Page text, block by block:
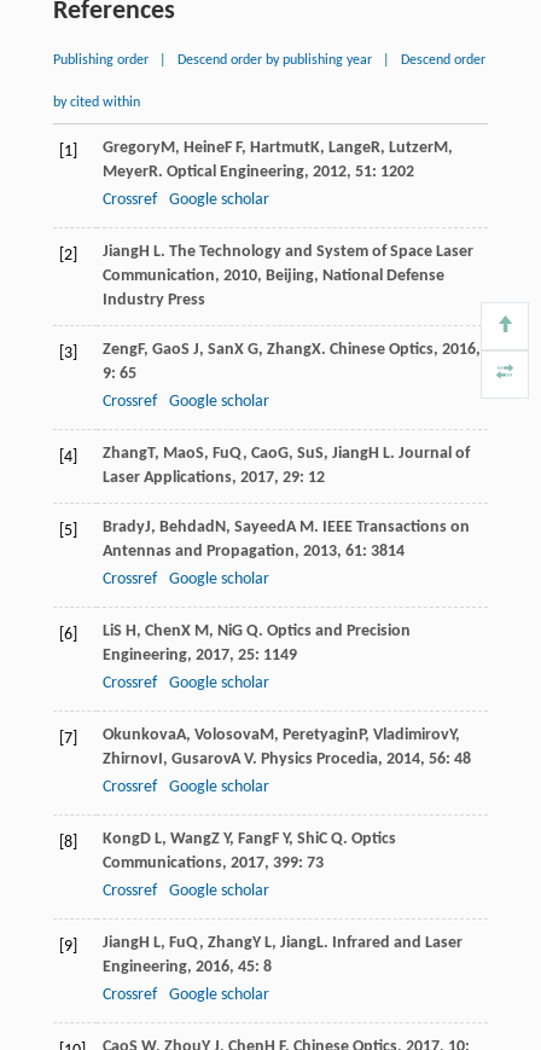
References
Publishing order Descend order by publishing year Descend order
by cited within
[1] GregoryM, HeineF F, HartmutK, LangeR, LutzerM,
MeyerR. Optical Engineering, 2012, 51: 1202
Crossref
Google scholar
[2] JiangH L. The Technology and System of Space Laser
Communication, 2010, Beijing, National Defense
Industry Press
[3] ZengF, GaoS J, SanX G, ZhangX. Chinese Optics, 2016,
9: 65
Crossref
Google scholar
[4] ZhangT, MaoS, FuQ, CaoG, SuS, JiangH L. Journal of
Laser Applications, 2017, 29: 12
[5] BradyJ, BehdadN, SayeedA M. IEEE Transactions on
Antennas and Propagation, 2013, 61: 3814
Crossref
Google scholar
[6] LiS H, ChenX M, NiG Q. Optics and Precision
Engineering, 2017, 25: 1149
Crossref
Google scholar
[7] OkunkovaA, VolosovaM, PeretyaginP, VladimirovY,
ZhirnovI, GusarovA V. Physics Procedia, 2014, 56: 48
Crossref
Google scholar
[8] KongD L, WangZ Y, FangF Y, ShiC Q. Optics
Communications, 2017, 399: 73
Crossref
Google scholar
[9] JiangH L, FuQ, ZhangY L, JiangL. Infrared and Laser
Engineering, 2016, 45: 8
Crossref
Google scholar